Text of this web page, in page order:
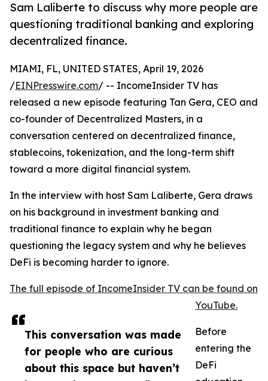
Sam Laliberte to discuss why more people are
questioning traditional banking and exploring
decentralized finance.
This conversation was made
for people who are curious
about this space but haven’t
MIAMI, FL, UNITED STATES, April 19, 2026
/EINPresswire.com/ -- IncomeInsider TV has
released a new episode featuring Tan Gera, CEO and
co-founder of Decentralized Masters, in a
conversation centered on decentralized finance,
stablecoins, tokenization, and the long-term shift
toward a more digital financial system.
In the interview with host Sam Laliberte, Gera draws
on his background in investment banking and
traditional finance to explain why he began
questioning the legacy system and why he believes
DeFi is becoming harder to ignore.
The full episode of IncomeInsider TV can be found on
YouTube.
Before
entering the
DeFi